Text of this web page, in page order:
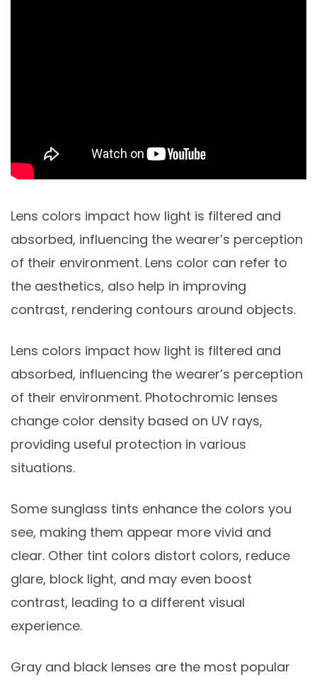
Lens colors impact how light is filtered and
absorbed, influencing the wearer’s perception
of their environment. Lens color can refer to
the aesthetics, also help in improving
contrast, rendering contours around objects.
Lens colors impact how light is filtered and
absorbed, influencing the wearer’s perception
of their environment. Photochromic lenses
change color density based on UV rays,
providing useful protection in various
situations.
Some sunglass tints enhance the colors you
see, making them appear more vivid and
clear. Other tint colors distort colors, reduce
glare, block light, and may even boost
contrast, leading to a different visual
experience.
Gray and black lenses are the most popular